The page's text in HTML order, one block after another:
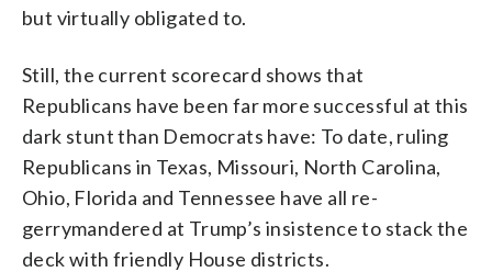
but virtually obligated to.
Still, the current scorecard shows that
Republicans have been far more successful at this
dark stunt than Democrats have: To date, ruling
Republicans in Texas, Missouri, North Carolina,
Ohio, Florida and Tennessee have all re-
gerrymandered at Trump’s insistence to stack the
deck with friendly House districts.